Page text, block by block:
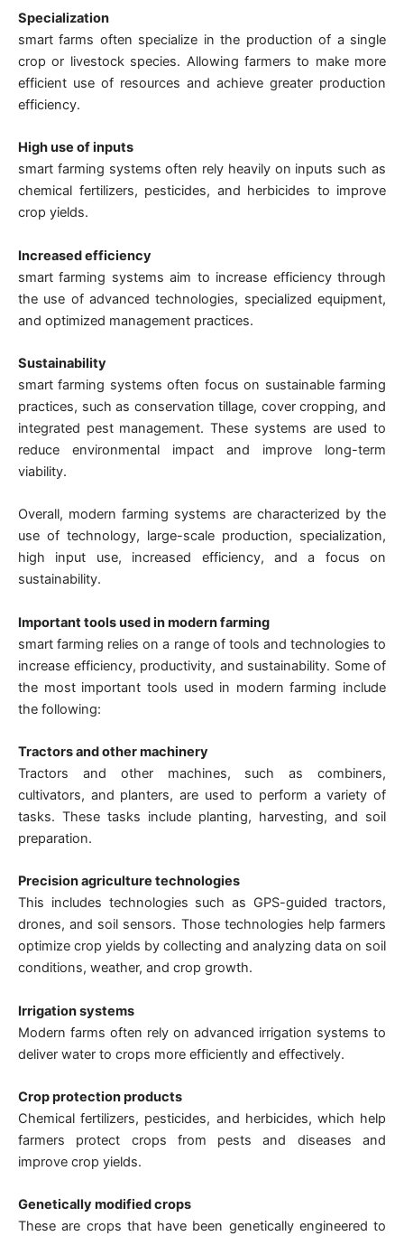
Specialization
smart farms often specialize in the production of a single
crop or livestock species. Allowing farmers to make more
efficient use of resources and achieve greater production
efficiency.
High use of inputs
smart farming systems often rely heavily on inputs such as
chemical fertilizers, pesticides, and herbicides to improve
crop yields.
Increased efficiency
smart farming systems aim to increase efficiency through
the use of advanced technologies, specialized equipment,
and optimized management practices.
Sustainability
smart farming systems often focus on sustainable farming
practices, such as conservation tillage, cover cropping, and
integrated pest management. These systems are used to
reduce environmental impact and improve long-term
viability.
Overall, modern farming systems are characterized by the
use of technology, large-scale production, specialization,
high input use, increased efficiency, and a focus on
sustainability.
Important tools used in modern farming
smart farming relies on a range of tools and technologies to
increase efficiency, productivity, and sustainability. Some of
the most important tools used in modern farming include
the following:
Tractors and other machinery
Tractors and other machines, such as combiners,
cultivators, and planters, are used to perform a variety of
tasks. These tasks include planting, harvesting, and soil
preparation.
Precision agriculture technologies
This includes technologies such as GPS-guided tractors,
drones, and soil sensors. Those technologies help farmers
optimize crop yields by collecting and analyzing data on soil
conditions, weather, and crop growth.
Irrigation systems
Modern farms often rely on advanced irrigation systems to
deliver water to crops more efficiently and effectively.
Crop protection products
Chemical fertilizers, pesticides, and herbicides, which help
farmers protect crops from pests and diseases and
improve crop yields.
Genetically modified crops
These are crops that have been genetically engineered to